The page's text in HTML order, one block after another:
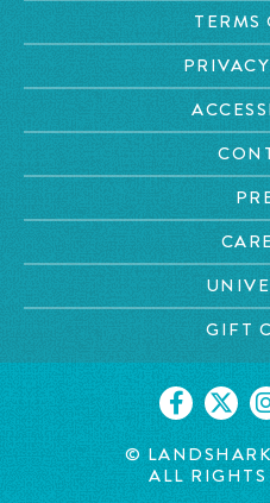
TERMS
GIFT
©
ALL RIGHTS